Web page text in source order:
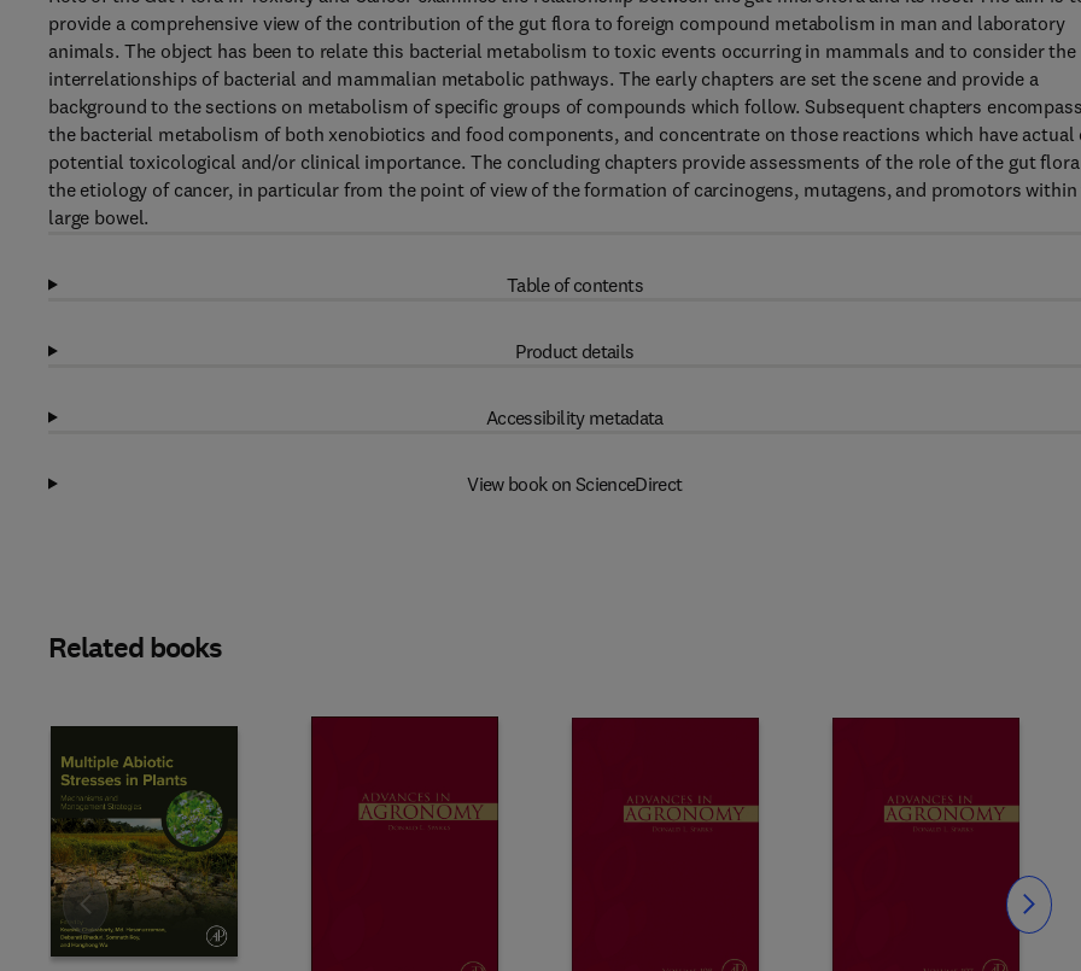
provide a comprehensive view of the contribution of the gut flora to foreign compound metabolism in man and laboratory
animals. The object has been to relate this bacterial metabolism to toxic events occurring in mammals and to consider the
interrelationships of bacterial and mammalian metabolic pathways. The early chapters are set the scene and provide a
background to the sections on metabolism of specific groups of compounds which follow. Subsequent chapters encompass
the bacterial metabolism of both xenobiotics and food components, and concentrate on those reactions which have actual
potential toxicological and/or clinical importance. The concluding chapters provide assessments of the role of the gut
the etiology of cancer, in particular from the point of view of the formation of carcinogens, mutagens, and promotors
large bowel.
Table of contents
Product details
Accessibility metadata
View book on ScienceDirect
Related books
Slide Slide